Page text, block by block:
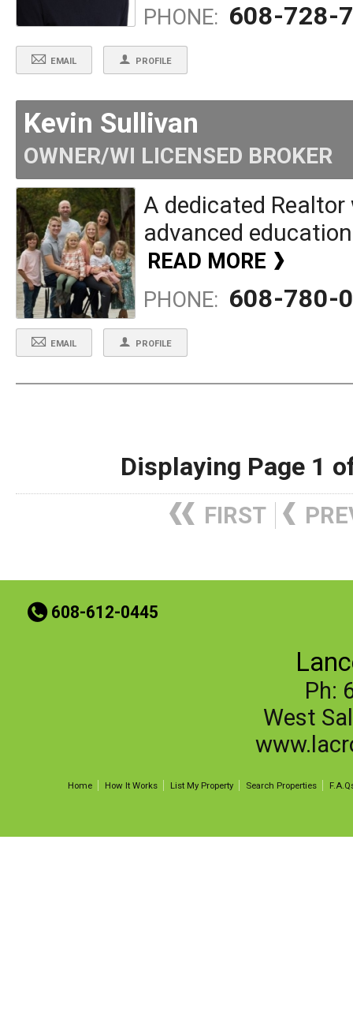
PHONE: 608-728-
EMAIL PROFILE
Kevin Sullivan
OWNER/WI LICENSED BROKER
A dedicated
advanced
READ MORE
PHONE: 608-780-
EMAIL PROFILE
Displaying Page 1
FIRST
t 608-612-0445
Ph:
West
Home How It Works List My Property Search Properties